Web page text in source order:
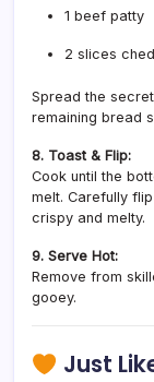
1 beef patty
2 slices
Spread the
remaining bread
8. Toast & Flip:
Cook until the
melt. Carefully
crispy and melty.
9. Serve Hot:
Remove from
gooey.
Just